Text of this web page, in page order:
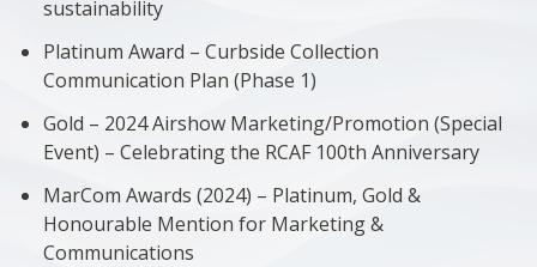
sustainability
Platinum Award – Curbside Collection
Communication Plan (Phase 1)
Gold – 2024 Airshow Marketing/Promotion (Special
Event) – Celebrating the RCAF 100th Anniversary
MarCom Awards (2024) – Platinum, Gold &
Honourable Mention for Marketing &
Communications